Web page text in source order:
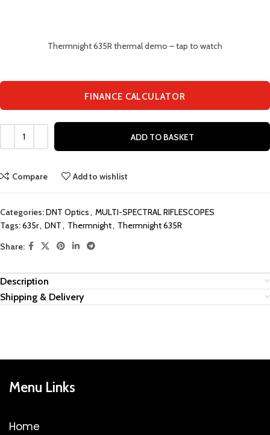
Thermnight 635R thermal demo – tap to watch
FINANCE CALCULATOR
ADD TO BASKET
Compare Add to wishlist
Categories:DNT Optics, MULTI-SPECTRAL RIFLESCOPES
Tags:635r, DNT, Thermnight, Thermnight 635R
Share:
Description
Shipping & Delivery
Menu Links
Home